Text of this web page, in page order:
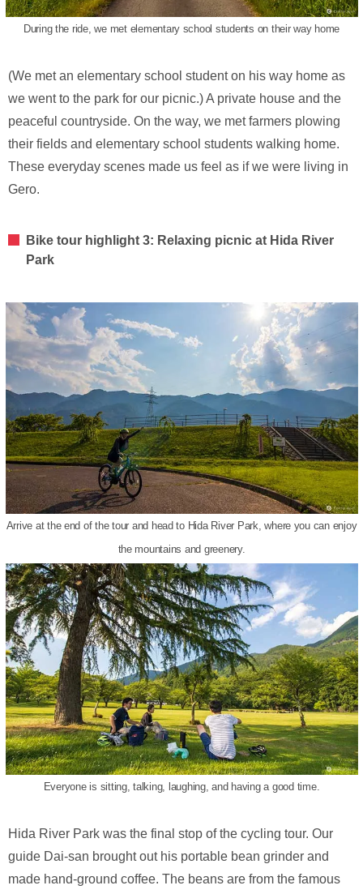
During the ride, we met elementary school students on their way home
(We met an elementary school student on his way home as
we went to the park for our picnic.) A private house and the
peaceful countryside. On the way, we met farmers plowing
their fields and elementary school students walking home.
These everyday scenes made us feel as if we were living in
Gero.
Bike tour highlight 3: Relaxing picnic at Hida River
Park
Arrive at the end of the tour and head to Hida River Park, where you can enjoy
the mountains and greenery.
Everyone is sitting, talking, laughing, and having a good time.
Hida River Park was the final stop of the cycling tour. Our
guide Dai-san brought out his portable bean grinder and
made hand-ground coffee. The beans are from the famous